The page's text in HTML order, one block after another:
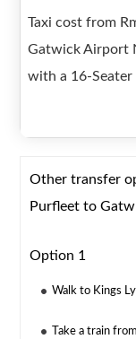
Taxi cost from
Gatwick Airport
with a 16-Seater
Other transfer
Purfleet to
Option 1
Walk to Kings
Take a train